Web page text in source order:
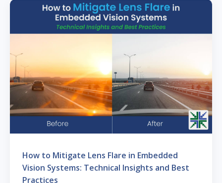
How to Mitigate Lens Flare in Embedded
Vision Systems: Technical Insights and Best
Practices